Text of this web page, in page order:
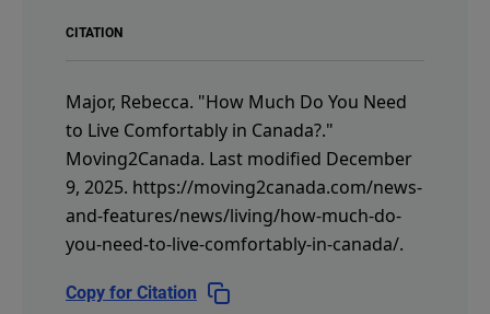
CITATION
Major, Rebecca. "How Much Do You Need
to Live Comfortably in Canada?."
Moving2Canada. Last modified December
9, 2025. https://moving2canada.com/news-
and-features/news/living/how-much-do-
you-need-to-live-comfortably-in-canada/.
Copy for Citation